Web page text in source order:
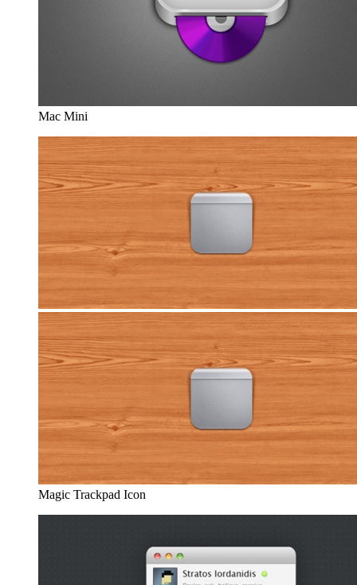
Mac Mini
Magic Trackpad Icon